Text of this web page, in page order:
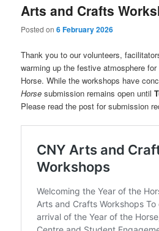
Arts and Crafts
Posted on6 February 2026
Thank you to our volunteers,
warming up the festive atmosphere
Horse. While the workshops have
Horse submission remains open until
Please read the post for submission